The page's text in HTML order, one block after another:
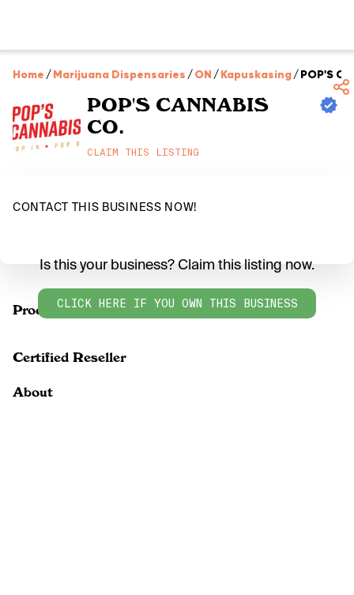
Home /Marijuana Dispensaries /ON /Kapuskasing/POP'S
POP'S CANNABIS
CO.
CLAIM THIS LISTING
CONTACT THIS BUSINESS NOW!
Products
Is this your business? Claim this listing now.
CLICK HERE IF YOU OWN THIS BUSINESS
Certified Reseller
About